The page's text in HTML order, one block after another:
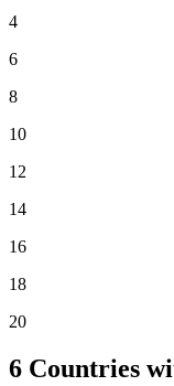
4
6
8
10
12
14
16
18
20
6 Countries